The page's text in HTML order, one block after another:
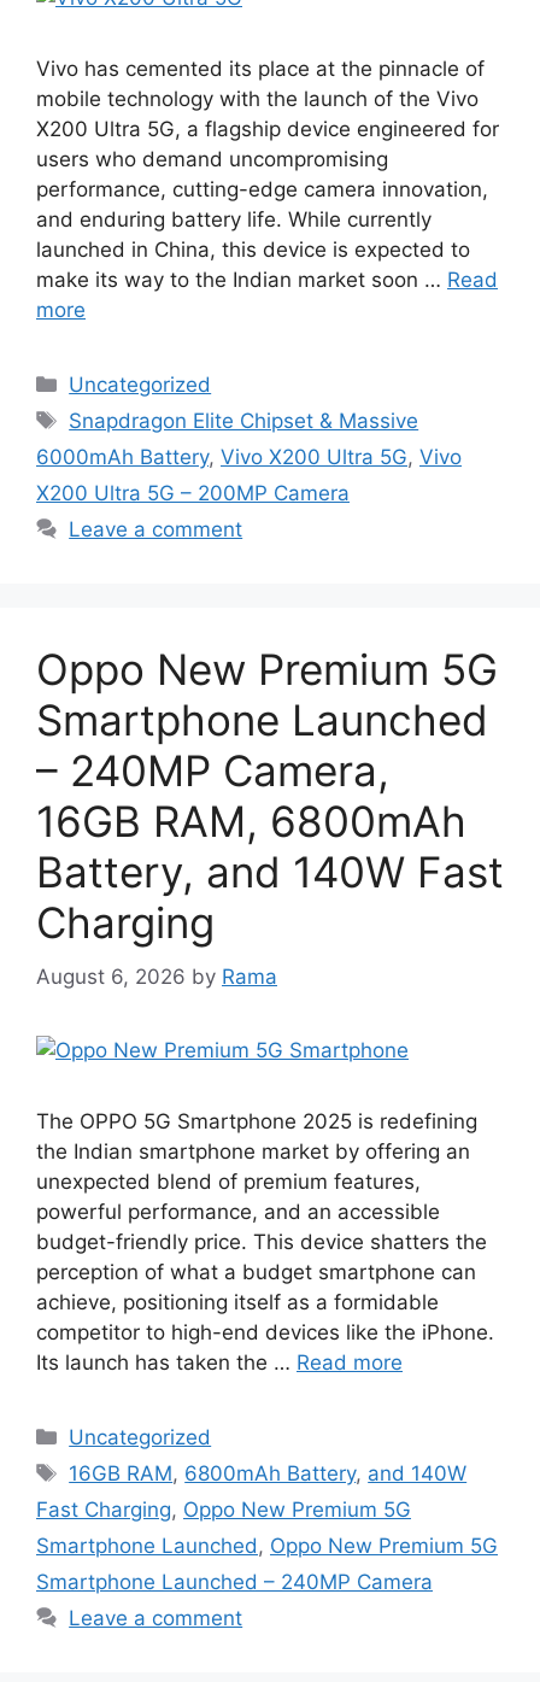
Vivo has cemented its place at the pinnacle of
mobile technology with the launch of the Vivo
X200 Ultra 5G, a flagship device engineered for
users who demand uncompromising
performance, cutting-edge camera innovation,
and enduring battery life. While currently
launched in China, this device is expected to
make its way to the Indian market soon … Read
more
Categories
Uncategorized
Tags
Snapdragon Elite Chipset & Massive
6000mAh Battery, Vivo X200 Ultra 5G, Vivo
X200 Ultra 5G – 200MP Camera
Leave a comment
Oppo New Premium 5G
Smartphone Launched
– 240MP Camera,
16GB RAM, 6800mAh
Battery, and 140W Fast
Charging
August 6, 2026 by Rama
The OPPO 5G Smartphone 2025 is redefining
the Indian smartphone market by offering an
unexpected blend of premium features,
powerful performance, and an accessible
budget-friendly price. This device shatters the
perception of what a budget smartphone can
achieve, positioning itself as a formidable
competitor to high-end devices like the iPhone.
Its launch has taken the … Read more
Categories
Uncategorized
Tags
16GB RAM, 6800mAh Battery, and 140W
Fast Charging, Oppo New Premium 5G
Smartphone Launched , Oppo New Premium 5G
Smartphone Launched – 240MP Camera
Leave a comment